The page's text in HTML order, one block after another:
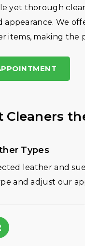
yet thorough
We
items, making the
Cleaners
Types
leather and
and adjust our